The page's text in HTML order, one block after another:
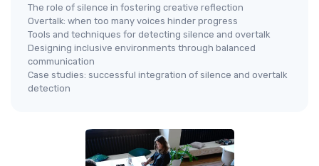
The role of silence in fostering creative reflection
Overtalk: when too many voices hinder progress
Tools and techniques for detecting silence and overtalk
Designing inclusive environments through balanced
communication
Case studies: successful integration of silence and overtalk
detection